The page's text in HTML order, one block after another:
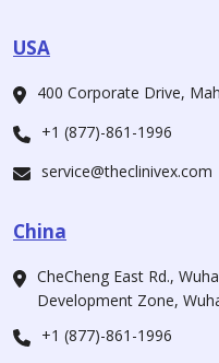
USA
400 Corporate Drive,
+1 (877)-861-1996
service@theclinivex.com
China
CheCheng East Rd.,
Development Zone,
+1 (877)-861-1996